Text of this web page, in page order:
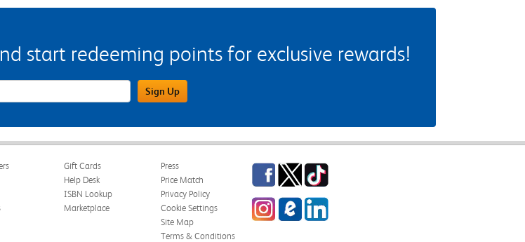
start redeeming points for exclusive rewards!
Address Field Sign Up
Gift Cards
Help Desk
ISBN Lookup
Marketplace
Press
Price Match
Privacy Policy
Cookie Settings
Site Map
Terms & Conditions
Facebook
TwitterTikTok
InstagrameCampus Blog
LinkedIn